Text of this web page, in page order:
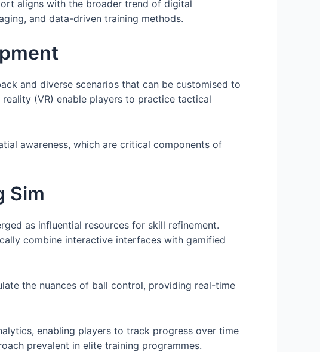
aligns with the broader trend of digital
and data-driven training methods.
and diverse scenarios that can be customised to
(VR) enable players to practice tactical
awareness, which are critical components of
Sim
as influential resources for skill refinement.
combine interactive interfaces with gamified
the nuances of ball control, providing real-time
enabling players to track progress over time
prevalent in elite training programmes.